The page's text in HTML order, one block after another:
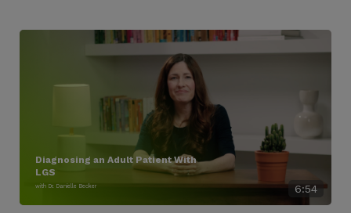
6:54
Diagnosing an Adult Patient With
LGS
with Dr. Danielle Becker